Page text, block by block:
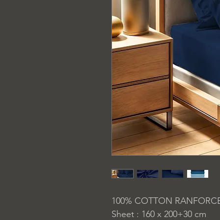
100% COTTON
Sheet : 160 x 200+30 cm